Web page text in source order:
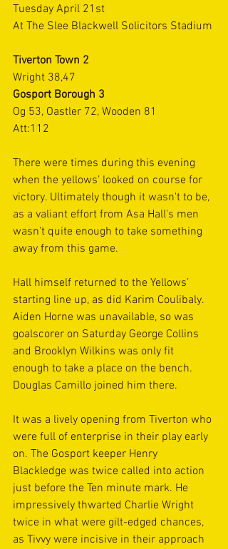
Tuesday April 21st
At The Slee Blackwell Solicitors Stadium
Tiverton Town 2
Wright 38,47
Gosport Borough 3
Og 53, Oastler 72, Wooden 81
Att:112
There were times during this evening
when the yellows’ looked on course for
victory. Ultimately though it wasn't to be,
as a valiant effort from Asa Hall's men
wasn't quite enough to take something
away from this game.
Hall himself returned to the Yellows’
starting line up, as did Karim Coulibaly.
Aiden Horne was unavailable, so was
goalscorer on Saturday George Collins
and Brooklyn Wilkins was only fit
enough to take a place on the bench.
Douglas Camillo joined him there.
It was a lively opening from Tiverton who
were full of enterprise in their play early
on. The Gosport keeper Henry
Blackledge was twice called into action
just before the Ten minute mark. He
impressively thwarted Charlie Wright
twice in what were gilt-edged chances,
as Tivvy were incisive in their approach